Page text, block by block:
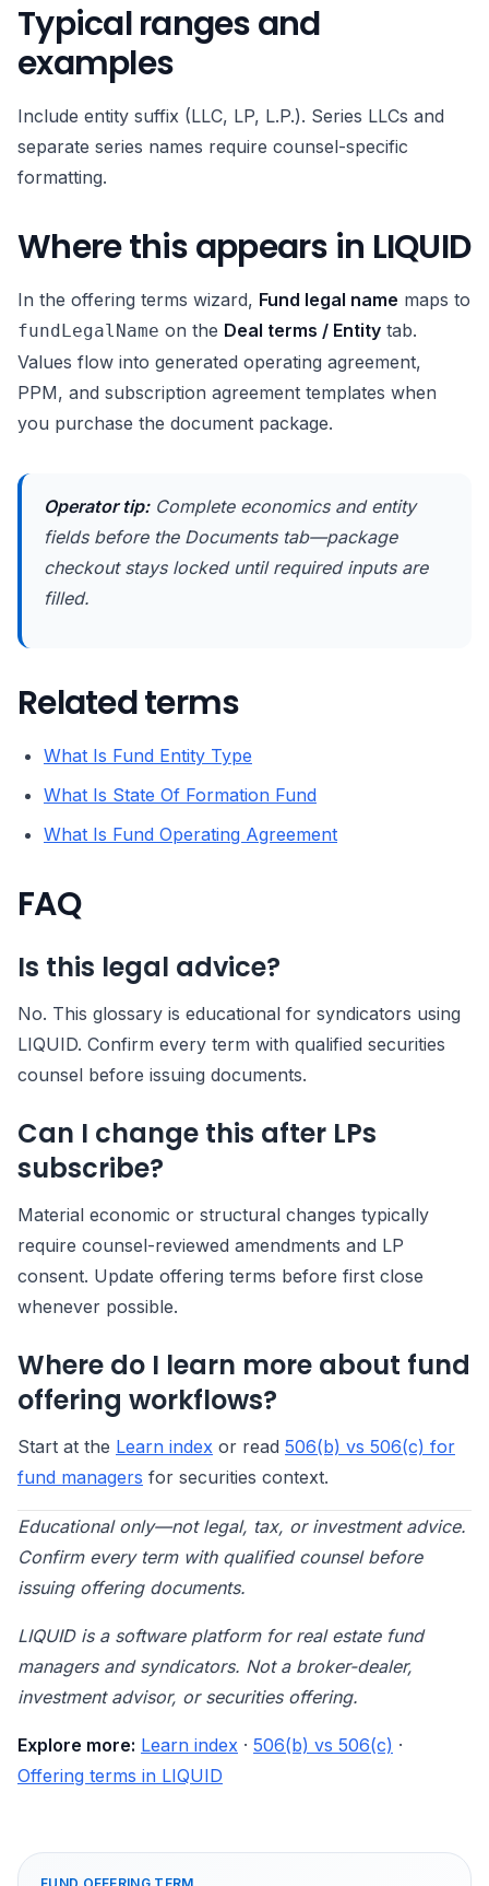
Typical ranges and
examples
Include entity suffix (LLC, LP, L.P.). Series LLCs and
separate series names require counsel-specific
formatting.
Where this appears in LIQUID
In the offering terms wizard, Fund legal name maps to
fundLegalName on the Deal terms / Entity tab.
Values flow into generated operating agreement,
PPM, and subscription agreement templates when
you purchase the document package.
Operator tip:Complete economics and entity
fields before the Documents tab—package
checkout stays locked until required inputs are
filled.
Related terms
What Is Fund Entity Type
What Is State Of Formation Fund
What Is Fund Operating Agreement
FAQ
Is this legal advice?
No. This glossary is educational for syndicators using
LIQUID. Confirm every term with qualified securities
counsel before issuing documents.
Can I change this after LPs
subscribe?
Material economic or structural changes typically
require counsel-reviewed amendments and LP
consent. Update offering terms before first close
whenever possible.
Where do I learn more about fund
offering workflows?
Start at the Learn index or read 506(b) vs 506(c) for
fund managers for securities context.
Educational only—not legal, tax, or investment advice.
Confirm every term with qualified counsel before
issuing offering documents.
LIQUID is a software platform for real estate fund
managers and syndicators. Not a broker-dealer,
investment advisor, or securities offering.
Explore more: Learn index · 506(b) vs 506(c) ·
Offering terms in LIQUID